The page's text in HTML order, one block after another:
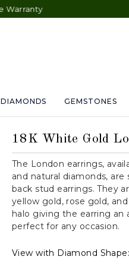
DIAMONDS GEMSTONES
18K White Gold
The London earrings,
and natural diamonds,
back stud earrings. They
yellow gold, rose gold,
halo giving the earring an
perfect for any occasion.
View with Diamond Shape: